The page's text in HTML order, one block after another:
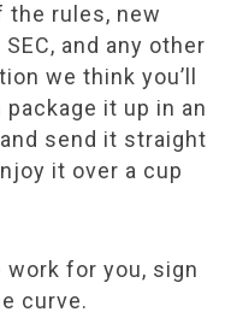
rules, new
and any other
we think you’ll
it up in an
send it straight
it over a cup
for you, sign
curve.